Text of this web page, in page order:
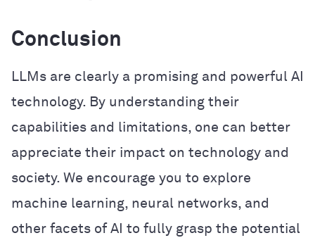
Conclusion
LLMs are clearly a promising and powerful AI
technology. By understanding their
capabilities and limitations, one can better
appreciate their impact on technology and
society. We encourage you to explore
machine learning, neural networks, and
other facets of AI to fully grasp the potential